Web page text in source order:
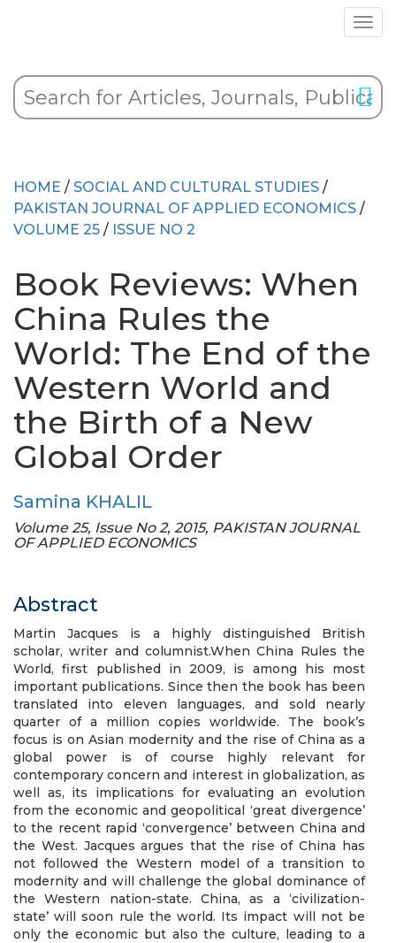
HOME / SOCIAL AND CULTURAL STUDIES /
PAKISTAN JOURNAL OF APPLIED ECONOMICS /
VOLUME 25 / ISSUE NO 2
Book Reviews: When
China Rules the
World: The End of the
Western World and
the Birth of a New
Global Order
Samina KHALIL
Volume 25, Issue No 2, 2015, PAKISTAN JOURNAL
OF APPLIED ECONOMICS
Abstract
Martin Jacques is a highly distinguished British
scholar, writer and columnist.When China Rules the
World, first published in 2009, is among his most
important publications. Since then the book has been
translated into eleven languages, and sold nearly
quarter of a million copies worldwide. The book’s
focus is on Asian modernity and the rise of China as a
global power is of course highly relevant for
contemporary concern and interest in globalization, as
well as, its implications for evaluating an evolution
from the economic and geopolitical ‘great divergence’
to the recent rapid ‘convergence’ between China and
the West. Jacques argues that the rise of China has
not followed the Western model of a transition to
modernity and will challenge the global dominance of
the Western nation-state. China, as a ‘civilization-
state’ will soon rule the world. Its impact will not be
only the economic but also the culture, leading to a